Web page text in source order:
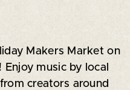
Makers Market on
! Enjoy music by local
creators around